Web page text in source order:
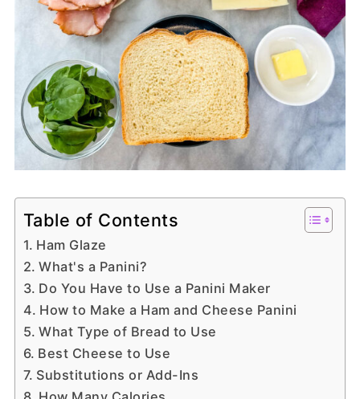
Table of Contents
Ham Glaze
What's a Panini?
Do You Have to Use a Panini Maker
How to Make a Ham and Cheese Panini
What Type of Bread to Use
Best Cheese to Use
Substitutions or Add-Ins